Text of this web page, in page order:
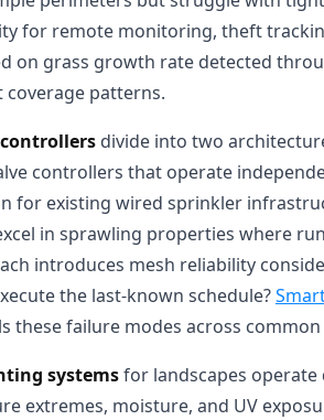
for remote monitoring, theft
on grass growth rate detected
coverage patterns.
divide into two
controllers that operate
for existing wired sprinkler
in sprawling properties where
introduces mesh reliability
the last-known schedule?
these failure modes across common
systemsfor landscapes
extremes, moisture, and UV